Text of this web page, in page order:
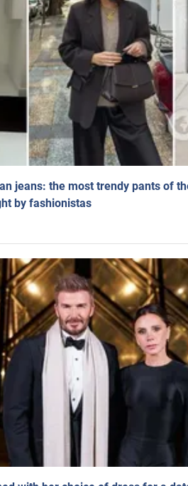
jeans: the most trendy pants of
by fashionistas